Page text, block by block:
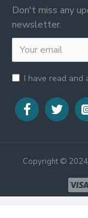
Don't miss any
newsletter.
I have read and
Copyright ©